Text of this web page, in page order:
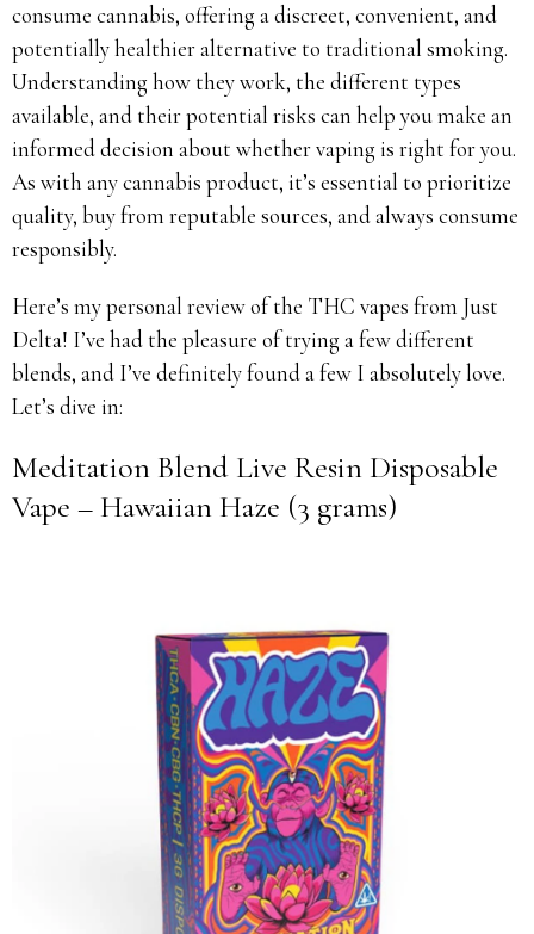
consume cannabis, offering a discreet, convenient, and
potentially healthier alternative to traditional smoking.
Understanding how they work, the different types
available, and their potential risks can help you make an
informed decision about whether vaping is right for you.
As with any cannabis product, it’s essential to prioritize
quality, buy from reputable sources, and always consume
responsibly.
Here’s my personal review of the THC vapes from Just
Delta! I’ve had the pleasure of trying a few different
blends, and I’ve definitely found a few I absolutely love.
Let’s dive in:
Meditation Blend Live Resin Disposable
Vape – Hawaiian Haze (3 grams)